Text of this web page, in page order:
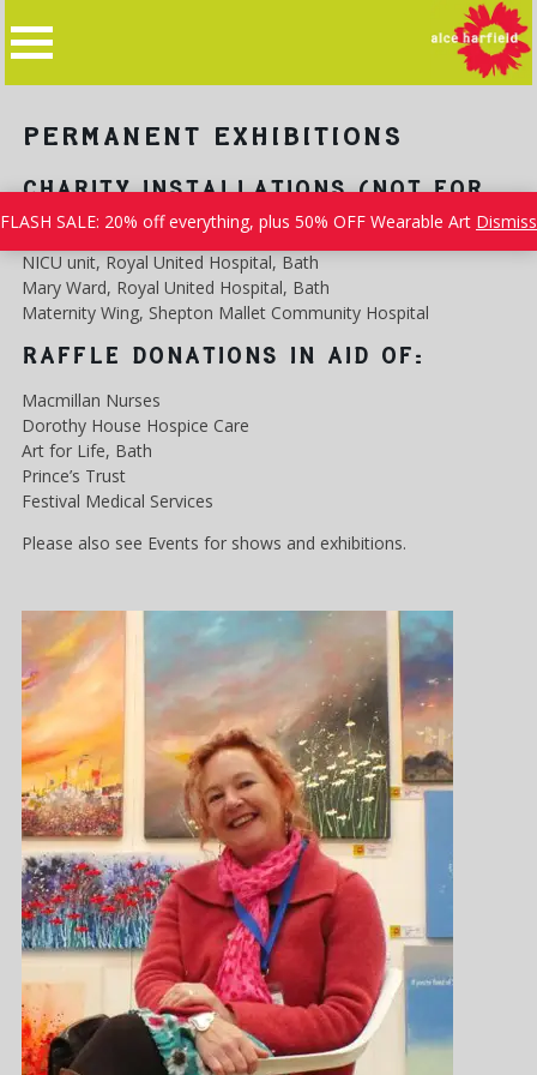
FLASH SALE: 20% off everything, plus 50% OFF Wearable Art Dismiss
to
content
PERMANENT EXHIBITIONS
CHARITY INSTALLATIONS (NOT FOR
SALE!)
NICU unit, Royal United Hospital, Bath
Mary Ward, Royal United Hospital, Bath
Maternity Wing, Shepton Mallet Community Hospital
RAFFLE DONATIONS IN AID OF:
Macmillan Nurses
Dorothy House Hospice Care
Art for Life, Bath
Prince’s Trust
Festival Medical Services
Please also see Events for shows and exhibitions.